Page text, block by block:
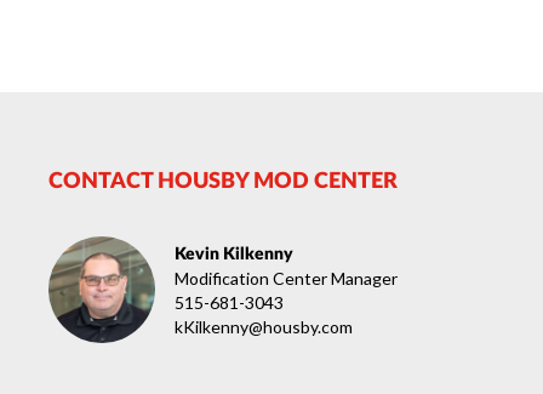
CONTACT HOUSBY MOD CENTER
Kevin Kilkenny
Modification Center Manager
515-681-3043
kKilkenny@housby.com